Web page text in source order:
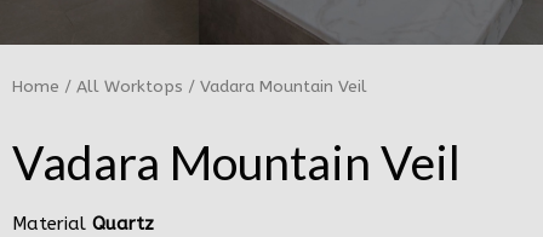
Home / All Worktops / Vadara Mountain Veil
Vadara Mountain Veil
Material Quartz